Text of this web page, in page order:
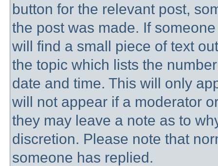
button for the relevant post,
the post was made. If
will find a small piece of text
the topic which lists the
date and time. This will only
will not appear if a moderator
they may leave a note as to
discretion. Please note that
someone has replied.